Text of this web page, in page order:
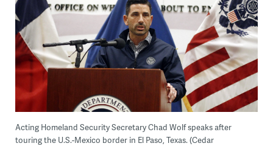
Acting Homeland Security Secretary Chad Wolf speaks after
touring the U.S.-Mexico border in El Paso, Texas. (Cedar